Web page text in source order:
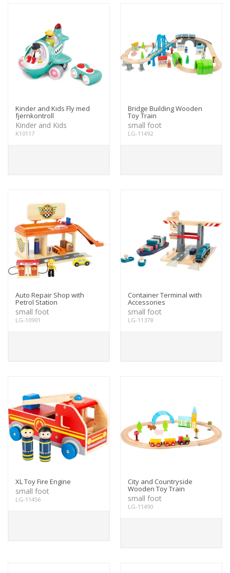
Kinder and Kids Fly med
fjernkontroll
Kinder and Kids
K10117
Bridge Building Wooden
Toy Train
small foot
LG-11492
Auto Repair Shop with
Petrol Station
small foot
LG-10901
Container Terminal with
Accessories
small foot
LG-11378
XL Toy Fire Engine
small foot
LG-11456
City and Countryside
Wooden Toy Train
small foot
LG-11490